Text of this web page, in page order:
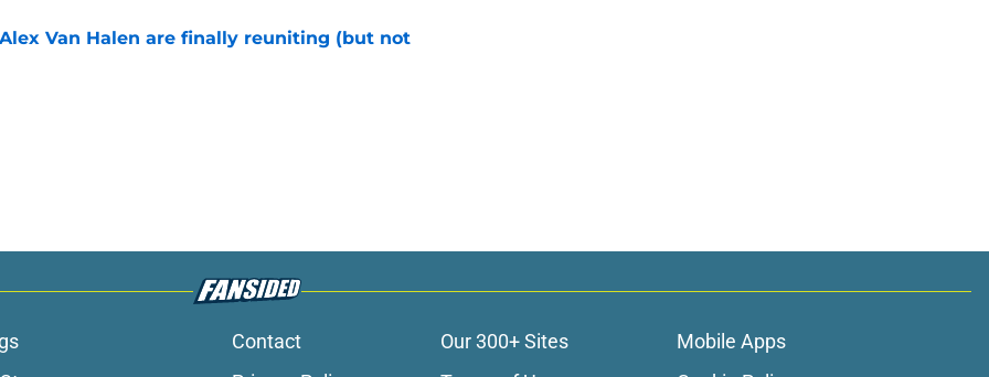
Van Halen are finally reuniting (but not
Contact Our 300+ Sites
Mobile Apps